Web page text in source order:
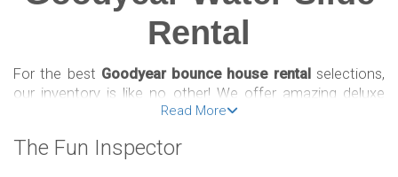
Rental
For the best Goodyear bounce house rental selections,
our inventory is like no other! We offer amazing deluxe
bounce houses, combos, slides, and obstacle courses
your inflatable is easy and convenient with our online
Read More
The Fun Inspector